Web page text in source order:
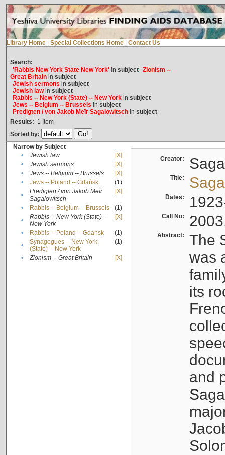
Library Home Special Collections Home Contact Us
Search:
'Rabbis New York State New York'in subject Zionism --
Great Britainin subject
Jewish sermons in subject
Jewish lawin subject
Rabbis -- New York (State) -- New Yorkin subject
Jews -- Belgium -- Brussels in subject
Predigten / von Jakob Meïr Sagalowitschin subject
Results: 1 Item
Sorted by:
Narrow by Subject
•
Jewish law
[X]
•
Jewish sermons
[X]
•
Jews -- Belgium -- Brussels
[X]
•
Jews -- Poland -- Gdańsk
(1)
•
Predigten / von Jakob Meïr
Sagalowitsch
[X]
• Rabbis -- Belgium -- Brussels
(1)
•
Rabbis -- New York (State) --
New York
[X]
• Rabbis -- Poland -- Gdańsk
(1)
•
Synagogues -- New York
(State) -- New York
(1)
• Zionism -- Great Britain [X]
Creator:
Title:
Dates:
Call No:
Abstract:
The
was
its
and